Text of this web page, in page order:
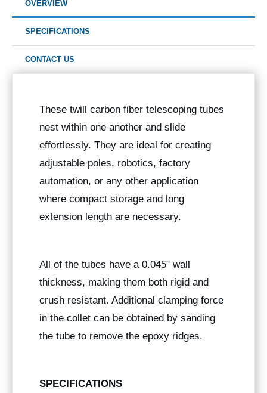
OVERVIEW
SPECIFICATIONS
CONTACT US
These twill carbon fiber telescoping tubes
nest within one another and slide
effortlessly. They are ideal for creating
adjustable poles, robotics, factory
automation, or any other application
where compact storage and long
extension length are necessary.
All of the tubes have a 0.045" wall
thickness, making them both rigid and
crush resistant. Additional clamping force
in the collet can be obtained by sanding
the tube to remove the epoxy ridges.
SPECIFICATIONS